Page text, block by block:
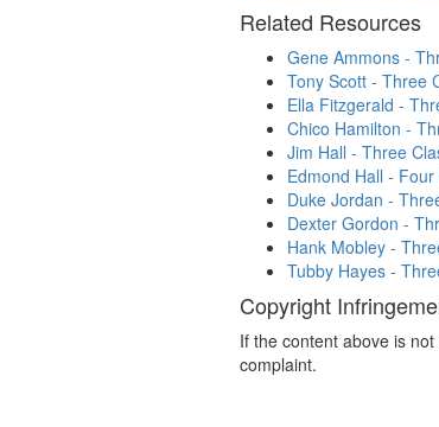
Related Resources
Gene Ammons -
Tony Scott - Three
Ella Fitzgerald -
Chico Hamilton -
Jim Hall - Three
Edmond Hall -
Duke Jordan -
Dexter Gordon -
Hank Mobley -
Tubby Hayes -
Copyright
If the content above is
complaint.